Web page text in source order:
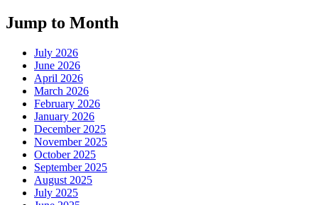
Jump to Month
July 2026
June 2026
April 2026
March 2026
February 2026
January 2026
December 2025
November 2025
October 2025
September 2025
August 2025
July 2025